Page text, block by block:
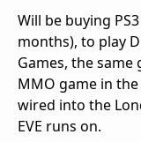
Will be buying
months), to play
Games, the
MMO game in the
wired into the
EVE runs on.